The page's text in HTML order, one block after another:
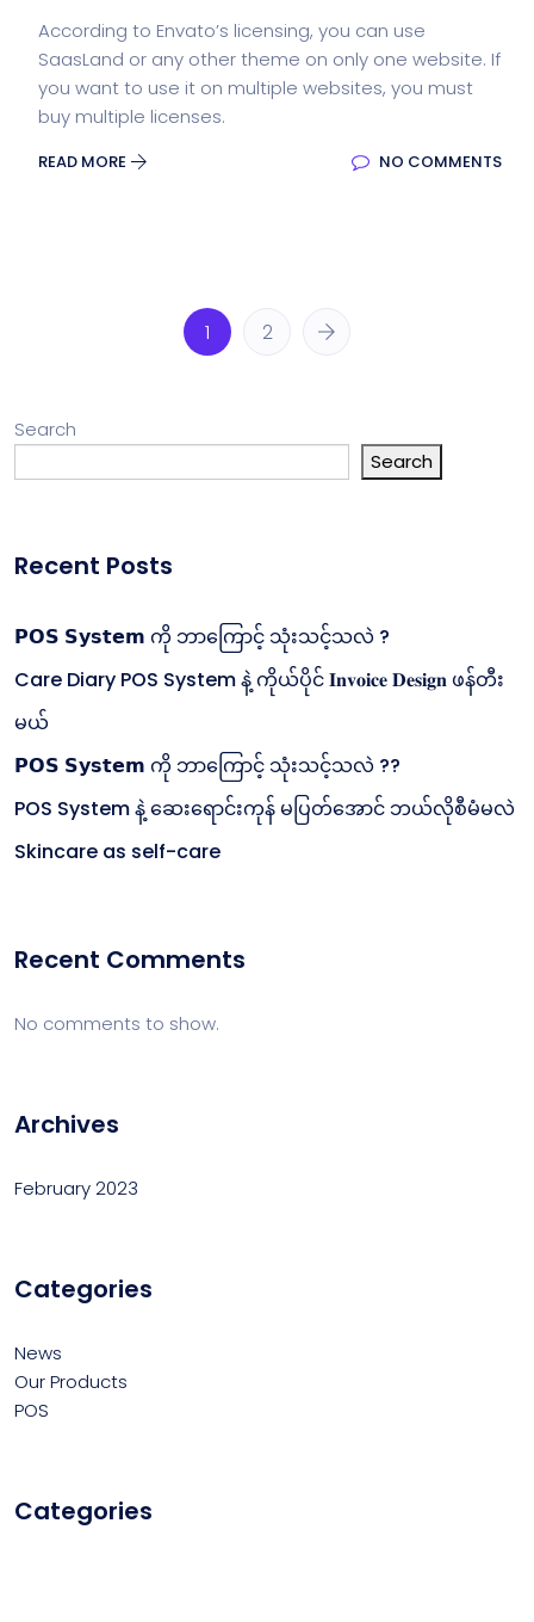
According to Envato’s licensing, you can use
SaasLand or any other theme on only one website. If
you want to use it on multiple websites, you must
buy multiple licenses.
READ MORE NO COMMENTS
1 2
Search
Search
Recent Posts
𝗣𝗢𝗦 𝗦𝘆𝘀𝘁𝗲𝗺 ကို ဘာကြောင့် သုံးသင့်သလဲ ?
Care Diary POS System နဲ့ ကိုယ်ပိုင် 𝐈𝐧𝐯𝐨𝐢𝐜𝐞 𝐃𝐞𝐬𝐢𝐠𝐧 ဖန်တီး
မယ်
𝗣𝗢𝗦 𝗦𝘆𝘀𝘁𝗲𝗺 ကို ဘာကြောင့် သုံးသင့်သလဲ ??
POS System နဲ့ ဆေးရောင်းကုန် မပြတ်အောင် ဘယ်လိုစီမံမလဲ
Skincare as self-care
Recent Comments
No comments to show.
Archives
February 2023
Categories
News
Our Products
POS
Categories